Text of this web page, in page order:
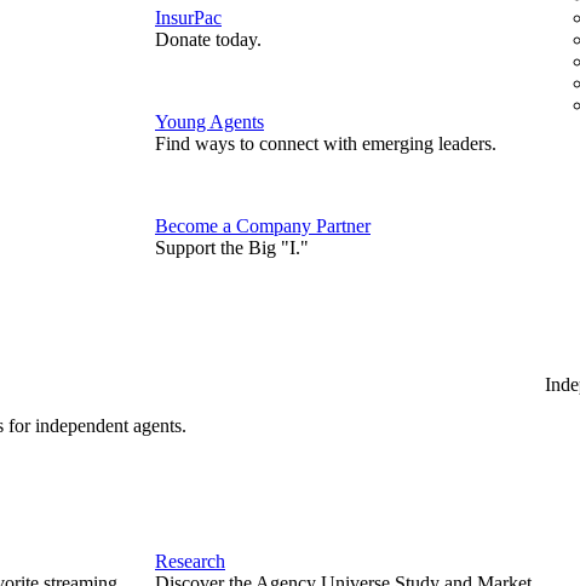
InsurPac
Donate today.
Young Agents
Find ways to connect with emerging leaders.
Become a Company Partner
Support the Big "I."
independent agents.
Research